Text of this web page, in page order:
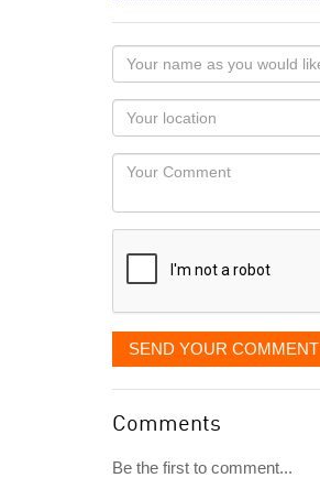
Your
name
as
you
would
like
displayed
Your
Locaton
Your
SEND YOUR COMMENT
Comments
Be the first to comment...